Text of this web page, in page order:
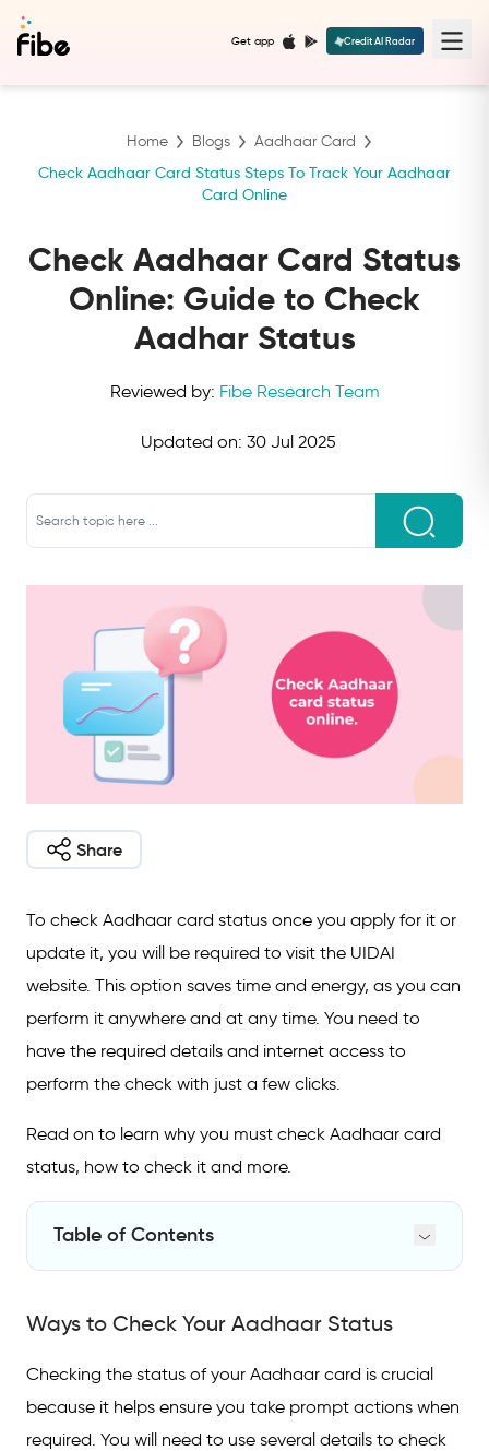
Get app Credit AI Radar
Home Blogs Aadhaar Card
Check Aadhaar Card Status Steps To Track Your Aadhaar
Card Online
Check Aadhaar Card Status
Online: Guide to Check
Aadhar Status
Reviewed by: Fibe Research Team
Updated on: 30 Jul 2025
Share
To check Aadhaar card status once you apply for it or
update it, you will be required to visit the UIDAI
website. This option saves time and energy, as you can
perform it anywhere and at any time. You need to
have the required details and internet access to
perform the check with just a few clicks.
Read on to learn why you must check Aadhaar card
status, how to check it and more.
Table of Contents
Check Aadhaar Status With an Enrolment
Number
Ways to Check Your Aadhaar Status
Checking the status of your Aadhaar card is crucial
because it helps ensure you take prompt actions when
required. You will need to use several details to check